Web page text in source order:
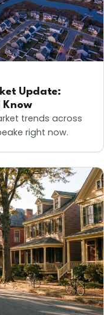
Update:
Know
trends across
right now.